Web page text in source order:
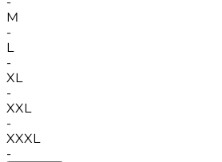
M
-
L
-
XL
-
XXL
-
XXXL
-